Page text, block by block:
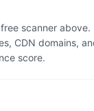
scanner above.
CDN domains,
score.